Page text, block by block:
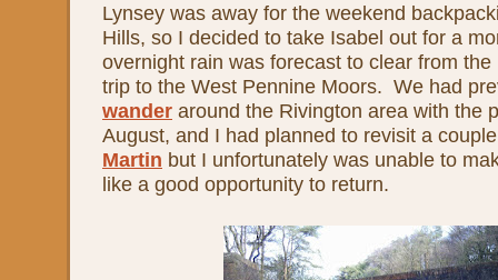
Lynsey was away for the weekend
Hills, so I decided to take Isabel out for a
overnight rain was forecast to clear from
trip to the West Pennine Moors. We had
wander around the Rivington area with the
August, and I had planned to revisit a
Martin but I unfortunately was unable to
like a good opportunity to return.